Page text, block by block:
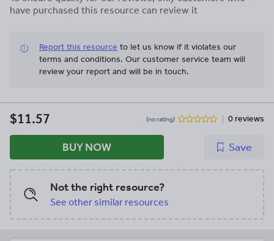
have purchased this resource can review it
Report this resource to let us know if it violates our
terms and conditions. Our customer service team will
review your report and will be in touch.
$11.57 (no rating) 0 reviews
BUY NOW Save
Not the right resource?
See other similar resources